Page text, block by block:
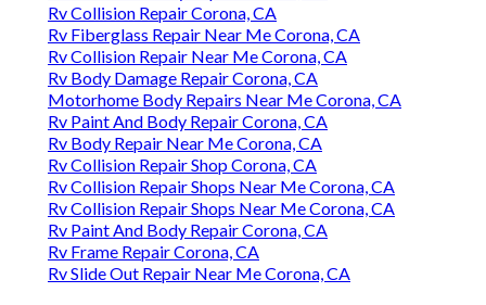
Rv Collision Repair Corona, CA
Rv Fiberglass Repair Near Me Corona, CA
Rv Collision Repair Near Me Corona, CA
Rv Body Damage Repair Corona, CA
Motorhome Body Repairs Near Me Corona, CA
Rv Paint And Body Repair Corona, CA
Rv Body Repair Near Me Corona, CA
Rv Collision Repair Shop Corona, CA
Rv Collision Repair Shops Near Me Corona, CA
Rv Collision Repair Shops Near Me Corona, CA
Rv Paint And Body Repair Corona, CA
Rv Frame Repair Corona, CA
Rv Slide Out Repair Near Me Corona, CA